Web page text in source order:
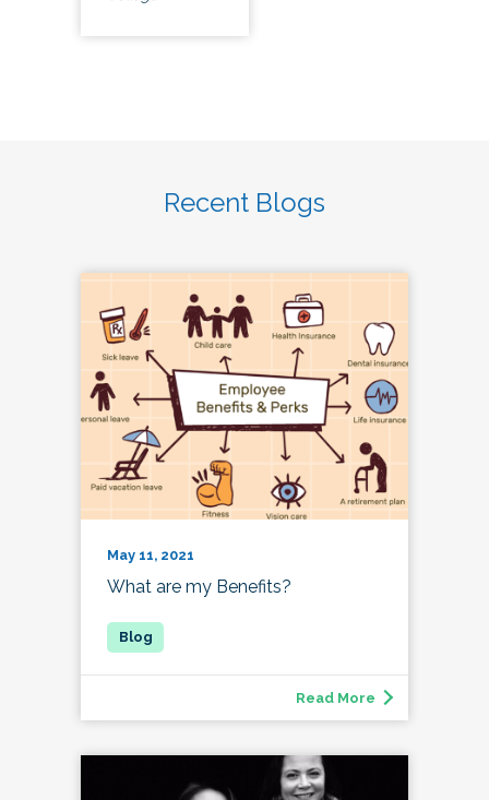
Recent Blogs
May 11, 2021
What are my Benefits?
Read More